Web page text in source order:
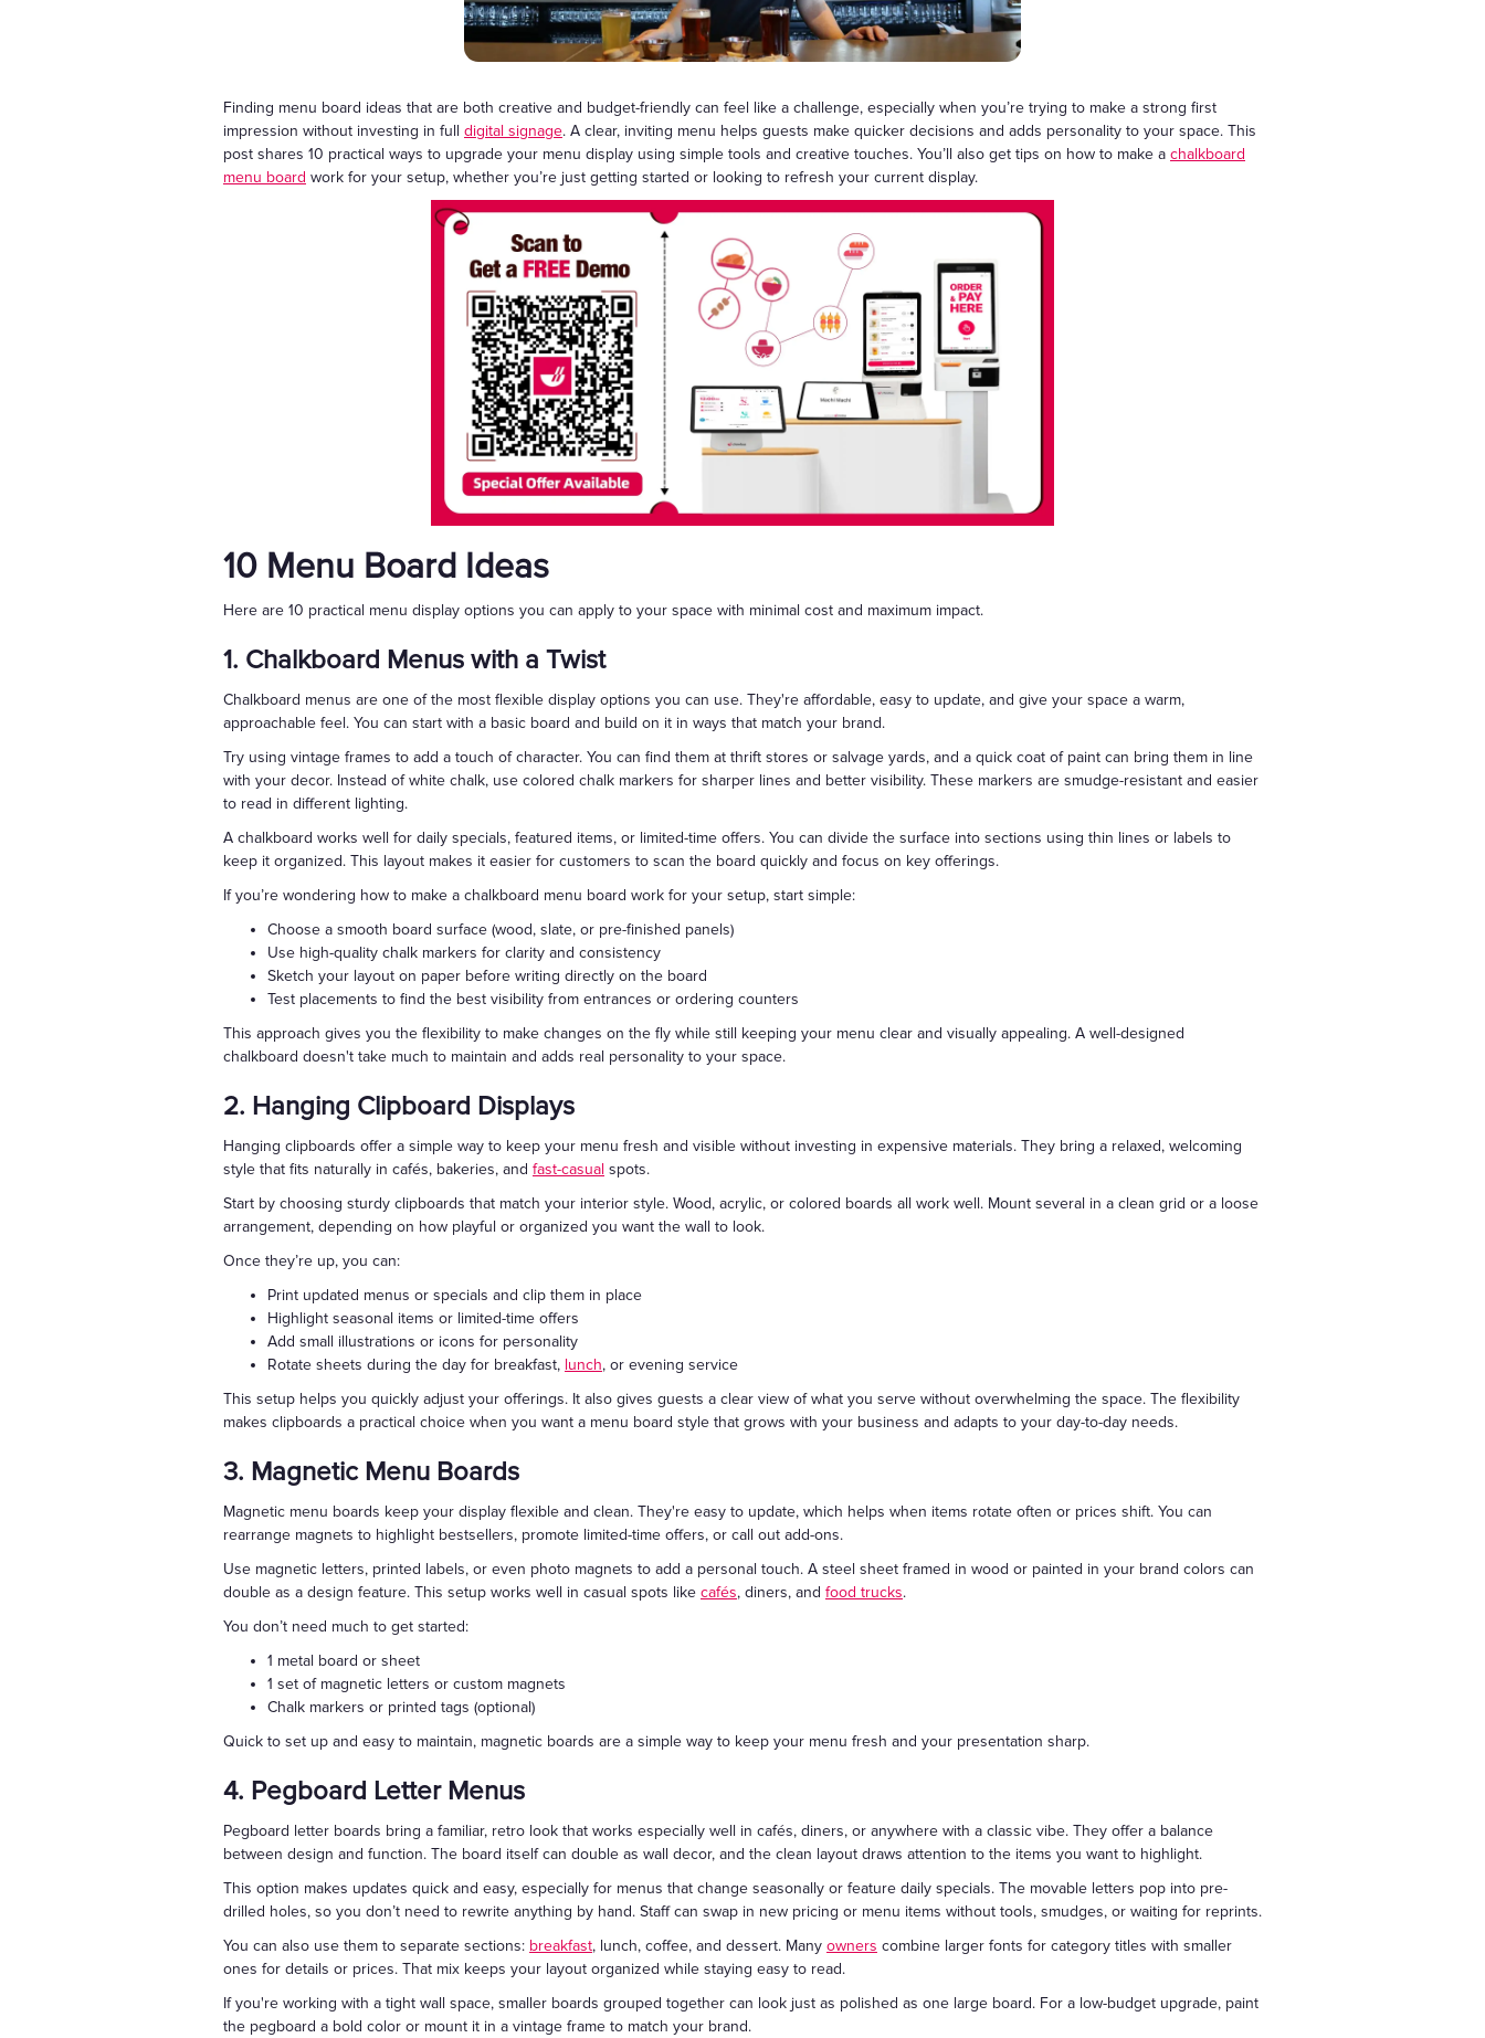
Gift Cards
Finding menu board ideas that are both creative and budget-friendly can feel like a challenge, especially when you’re trying to make a strong first
impression without investing in full digital signage. A clear, inviting menu helps guests make quicker decisions and adds personality to your space. This
post shares 10 practical ways to upgrade your menu display using simple tools and creative touches. You’ll also get tips on how to make a chalkboard
menu board work for your setup, whether you’re just getting started or looking to refresh your current display.
10 Menu Board Ideas
Here are 10 practical menu display options you can apply to your space with minimal cost and maximum impact.
1. Chalkboard Menus with a Twist
Chalkboard menus are one of the most flexible display options you can use. They're affordable, easy to update, and give your space a warm,
approachable feel. You can start with a basic board and build on it in ways that match your brand.
Try using vintage frames to add a touch of character. You can find them at thrift stores or salvage yards, and a quick coat of paint can bring them in line
with your decor. Instead of white chalk, use colored chalk markers for sharper lines and better visibility. These markers are smudge-resistant and easier
to read in different lighting.
A chalkboard works well for daily specials, featured items, or limited-time offers. You can divide the surface into sections using thin lines or labels to
keep it organized. This layout makes it easier for customers to scan the board quickly and focus on key offerings.
If you’re wondering how to make a chalkboard menu board work for your setup, start simple:
Choose a smooth board surface (wood, slate, or pre-finished panels)
Use high-quality chalk markers for clarity and consistency
Sketch your layout on paper before writing directly on the board
Test placements to find the best visibility from entrances or ordering counters
This approach gives you the flexibility to make changes on the fly while still keeping your menu clear and visually appealing. A well-designed
chalkboard doesn't take much to maintain and adds real personality to your space.
2. Hanging Clipboard Displays
Hanging clipboards offer a simple way to keep your menu fresh and visible without investing in expensive materials. They bring a relaxed, welcoming
style that fits naturally in cafés, bakeries, and fast-casual spots.
Start by choosing sturdy clipboards that match your interior style. Wood, acrylic, or colored boards all work well. Mount several in a clean grid or a loose
arrangement, depending on how playful or organized you want the wall to look.
Once they’re up, you can:
Print updated menus or specials and clip them in place
Highlight seasonal items or limited-time offers
Add small illustrations or icons for personality
Rotate sheets during the day for breakfast, lunch, or evening service
This setup helps you quickly adjust your offerings. It also gives guests a clear view of what you serve without overwhelming the space. The flexibility
makes clipboards a practical choice when you want a menu board style that grows with your business and adapts to your day-to-day needs.
3. Magnetic Menu Boards
Magnetic menu boards keep your display flexible and clean. They're easy to update, which helps when items rotate often or prices shift. You can
rearrange magnets to highlight bestsellers, promote limited-time offers, or call out add-ons.
Use magnetic letters, printed labels, or even photo magnets to add a personal touch. A steel sheet framed in wood or painted in your brand colors can
double as a design feature. This setup works well in casual spots like cafés, diners, and food trucks.
You don’t need much to get started:
1 metal board or sheet
1 set of magnetic letters or custom magnets
Chalk markers or printed tags (optional)
Quick to set up and easy to maintain, magnetic boards are a simple way to keep your menu fresh and your presentation sharp.
4. Pegboard Letter Menus
Pegboard letter boards bring a familiar, retro look that works especially well in cafés, diners, or anywhere with a classic vibe. They offer a balance
between design and function. The board itself can double as wall decor, and the clean layout draws attention to the items you want to highlight.
This option makes updates quick and easy, especially for menus that change seasonally or feature daily specials. The movable letters pop into pre-
drilled holes, so you don’t need to rewrite anything by hand. Staff can swap in new pricing or menu items without tools, smudges, or waiting for reprints.
You can also use them to separate sections: breakfast, lunch, coffee, and dessert. Many owners combine larger fonts for category titles with smaller
ones for details or prices. That mix keeps your layout organized while staying easy to read.
If you're working with a tight wall space, smaller boards grouped together can look just as polished as one large board. For a low-budget upgrade, paint
the pegboard a bold color or mount it in a vintage frame to match your brand.